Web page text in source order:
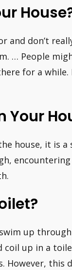
and don’t
… People
for a
Your
house, it is a
encountering
up
up in a
this